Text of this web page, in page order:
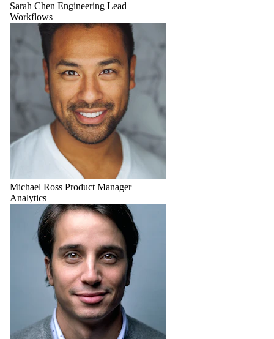
Sarah Chen Engineering Lead
Workflows
Michael Ross Product Manager
Analytics